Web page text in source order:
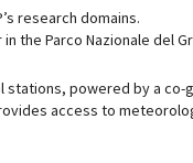
research domains.
the Parco Nazionale del
stations, powered by a
access to